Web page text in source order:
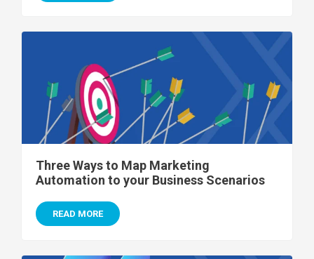
Three Ways to Map Marketing
Automation to your Business Scenarios
READ MORE